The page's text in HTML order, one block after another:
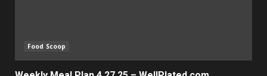
Food Scoop